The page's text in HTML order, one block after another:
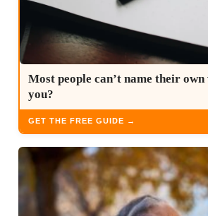
Most people can’t name their own
you?
GET THE FREE GUIDE →